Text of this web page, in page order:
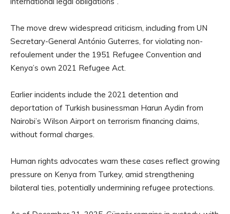
The move drew widespread criticism, including from UN
Secretary-General António Guterres, for violating non-
refoulement under the 1951 Refugee Convention and
Kenya’s own 2021 Refugee Act.
Earlier incidents include the 2021 detention and
deportation of Turkish businessman Harun Aydin from
Nairobi’s Wilson Airport on terrorism financing claims,
without formal charges.
Human rights advocates warn these cases reflect growing
pressure on Kenya from Turkey, amid strengthening
bilateral ties, potentially undermining refugee protections.